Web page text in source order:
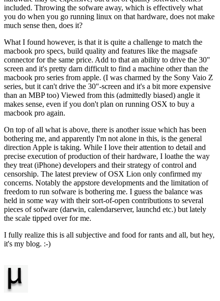
included. Throwing the sofware away, which is effectively what
you do when you go running linux on that hardware, does not make
much sense then, does it?
What I found however, is that it is quite a challenge to match the
macbook pro specs, build quality and features like the magsafe
connector for the same price. Add to that an ability to drive the 30"
screen and it's pretty darn difficult to find a machine other than the
macbook pro series from apple. (I was charmed by the Sony Vaio Z
series, but it can't drive the 30"-screen and it's a bit more expensive
than an MBP too) Viewed from this (admittedly biased) angle it
makes sense, even if you don't plan on running OSX to buy a
macbook pro again.
On top of all what is above, there is another issue which has been
bothering me, and apparently I'm not alone in this, is the general
direction Apple is taking. While I love their attention to detail and
precise execution of production of their hardware, I loathe the way
they treat (iPhone) developers and their strategy of control and
censorship. The latest preview of OSX Lion only confirmed my
concerns. Notably the appstore developments and the limitation of
freedom to run sofware is bothering me. I guess the balance was
held in some way with their sort-of-open contributions to several
pieces of sofware (darwin, calendarserver, launchd etc.) but lately
the scale tipped over for me.
I fully realize this is all subjective and food for rants and all, but hey,
it's my blog. :-)